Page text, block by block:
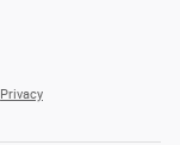
Privacy